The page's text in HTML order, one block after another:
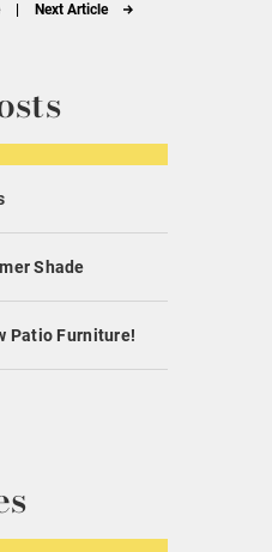
Next Article
Shade
Patio Furniture!